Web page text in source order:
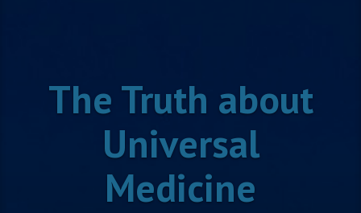
The Truth about
Universal
Medicine